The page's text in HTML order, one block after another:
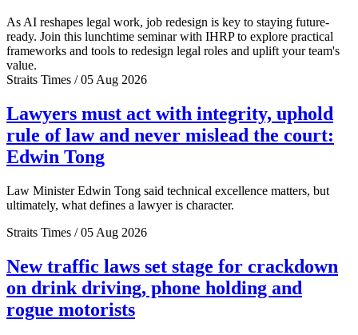
As AI reshapes legal work, job redesign is key to staying future-
ready. Join this lunchtime seminar with IHRP to explore practical
frameworks and tools to redesign legal roles and uplift your team's
value.
Straits Times / 05 Aug 2026
Lawyers must act with integrity, uphold
rule of law and never mislead the court:
Edwin Tong
Law Minister Edwin Tong said technical excellence matters, but
ultimately, what defines a lawyer is character.
Straits Times / 05 Aug 2026
New traffic laws set stage for crackdown
on drink driving, phone holding and
rogue motorists